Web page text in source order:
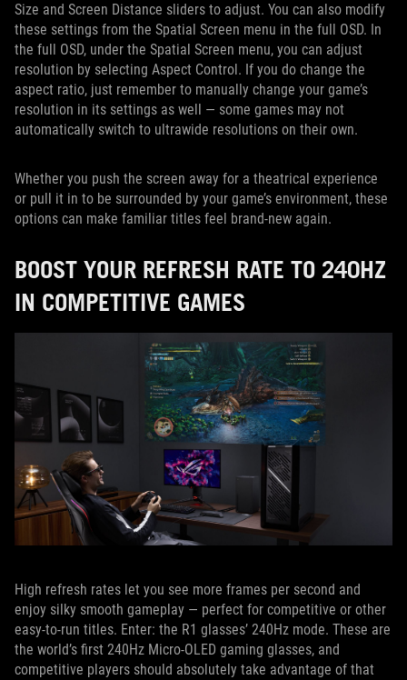
Size and Screen Distance sliders to adjust. You can also modify
these settings from the Spatial Screen menu in the full OSD. In
the full OSD, under the Spatial Screen menu, you can adjust
resolution by selecting Aspect Control. If you do change the
aspect ratio, just remember to manually change your game’s
resolution in its settings as well — some games may not
automatically switch to ultrawide resolutions on their own.
Whether you push the screen away for a theatrical experience
or pull it in to be surrounded by your game’s environment, these
options can make familiar titles feel brand-new again.
BOOST YOUR REFRESH RATE TO 240HZ
IN COMPETITIVE GAMES
High refresh rates let you see more frames per second and
enjoy silky smooth gameplay — perfect for competitive or other
easy-to-run titles. Enter: the R1 glasses’ 240Hz mode. These are
the world’s first 240Hz Micro-OLED gaming glasses, and
competitive players should absolutely take advantage of that